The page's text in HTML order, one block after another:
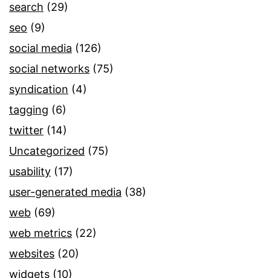
search (29)
seo (9)
social media (126)
social networks (75)
syndication (4)
tagging (6)
twitter (14)
Uncategorized (75)
usability (17)
user-generated media (38)
web (69)
web metrics (22)
websites (20)
widgets (10)